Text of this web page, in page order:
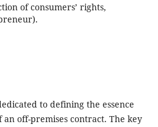
of consumers’ rights,
to defining the essence
off-premises contract. The key